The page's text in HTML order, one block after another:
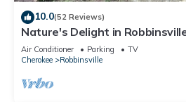
10.0(52 Reviews)
Nature's Delight in
Creek, Dragon's Tail and Trout
Air Conditioner Parking
TV
Cherokee
Robbinsville